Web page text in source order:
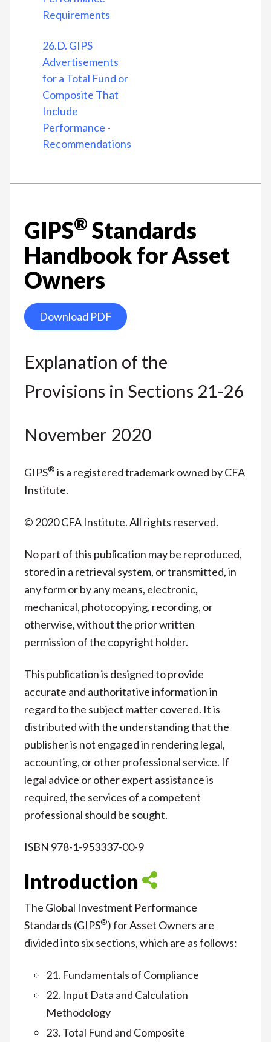
Requirements
26.D. GIPS
Advertisements
for a Total Fund or
Composite That
Include
Performance -
Recommendations
GIPS® Standards
Handbook for Asset
Owners
Download PDF
Explanation of the
Provisions in Sections 21-26
November 2020
GIPS® is a registered trademark owned by CFA
Institute.
© 2020 CFA Institute. All rights reserved.
No part of this publication may be reproduced,
stored in a retrieval system, or transmitted, in
any form or by any means, electronic,
mechanical, photocopying, recording, or
otherwise, without the prior written
permission of the copyright holder.
This publication is designed to provide
accurate and authoritative information in
regard to the subject matter covered. It is
distributed with the understanding that the
publisher is not engaged in rendering legal,
accounting, or other professional service. If
legal advice or other expert assistance is
required, the services of a competent
professional should be sought.
ISBN 978-1-953337-00-9
Introduction
The Global Investment Performance
Standards (GIPS®) for Asset Owners are
divided into six sections, which are as follows:
21. Fundamentals of Compliance
22. Input Data and Calculation
Methodology
23. Total Fund and Composite